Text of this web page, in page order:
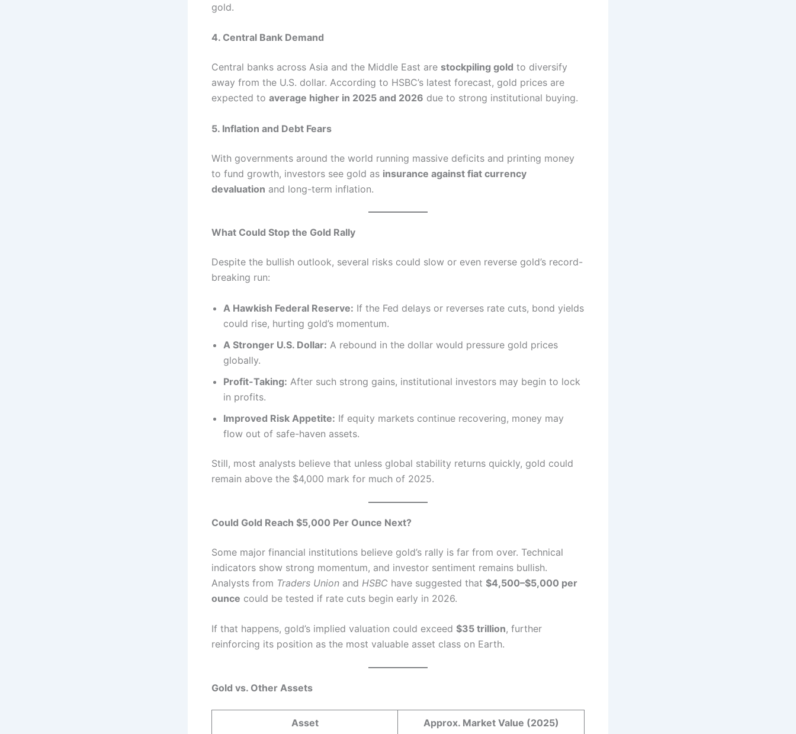
gold.
4. Central Bank Demand
Central banks across Asia and the Middle East are stockpiling gold to diversify
away from the U.S. dollar. According to HSBC’s latest forecast, gold prices are
expected to average higher in 2025 and 2026 due to strong institutional buying.
5. Inflation and Debt Fears
With governments around the world running massive deficits and printing money
to fund growth, investors see gold as insurance against fiat currency
devaluation and long-term inflation.
What Could Stop the Gold Rally
Despite the bullish outlook, several risks could slow or even reverse gold’s record-
breaking run:
A Hawkish Federal Reserve: If the Fed delays or reverses rate cuts, bond yields
could rise, hurting gold’s momentum.
A Stronger U.S. Dollar: A rebound in the dollar would pressure gold prices
globally.
Profit-Taking: After such strong gains, institutional investors may begin to lock
in profits.
Improved Risk Appetite: If equity markets continue recovering, money may
flow out of safe-haven assets.
Still, most analysts believe that unless global stability returns quickly, gold could
remain above the $4,000 mark for much of 2025.
Could Gold Reach $5,000 Per Ounce Next?
Some major financial institutions believe gold’s rally is far from over. Technical
indicators show strong momentum, and investor sentiment remains bullish.
Analysts from Traders Union and HSBC have suggested that $4,500–$5,000 per
ounce could be tested if rate cuts begin early in 2026.
If that happens, gold’s implied valuation could exceed $35 trillion, further
reinforcing its position as the most valuable asset class on Earth.
Gold vs. Other Assets
Asset Approx. Market Value (2025)